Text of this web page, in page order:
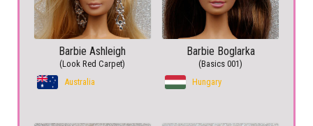
Barbie Ashleigh
(Look Red Carpet)
Australia
Barbie Boglarka
(Basics 001)
Hungary